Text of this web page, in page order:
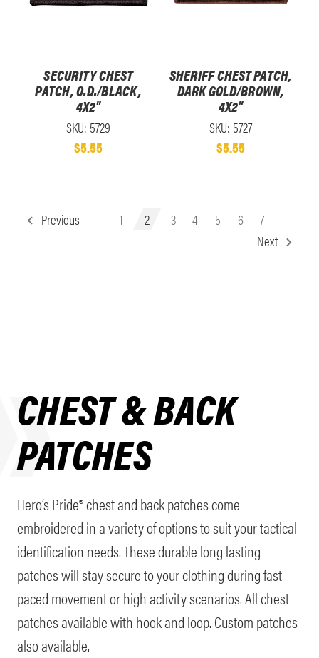
SECURITY CHEST
PATCH, O.D./BLACK,
4X2"
SKU: 5729
$5.55
SHERIFF CHEST PATCH,
DARK GOLD/BROWN,
4X2"
SKU: 5727
$5.55
Previous 1 2 3 4 5 6
7
Next
CHEST & BACK
PATCHES
Hero’s Pride® chest and back patches come
embroidered in a variety of options to suit your tactical
identification needs. These durable long lasting
patches will stay secure to your clothing during fast
paced movement or high activity scenarios. All chest
patches available with hook and loop. Custom patches
also available.